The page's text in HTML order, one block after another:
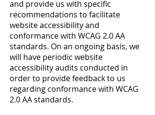
and provide us with specific
recommendations to facilitate
website accessibility and
conformance with WCAG 2.0 AA
standards. On an ongoing basis, we
will have periodic website
accessibility audits conducted in
order to provide feedback to us
regarding conformance with WCAG
2.0 AA standards.